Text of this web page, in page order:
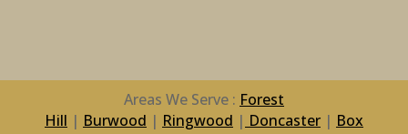
Areas We Serve : Forest
Hill | Burwood | Ringwood | Doncaster| Box